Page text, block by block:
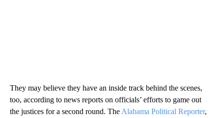
They may believe they have an inside track behind the scenes,
too, according to news reports on officials’ efforts to game out
the justices for a second round. The Alabama Political Reporter,